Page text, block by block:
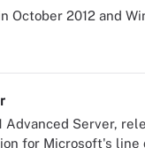
October 2012 and
Advanced Server,
for Microsoft's line